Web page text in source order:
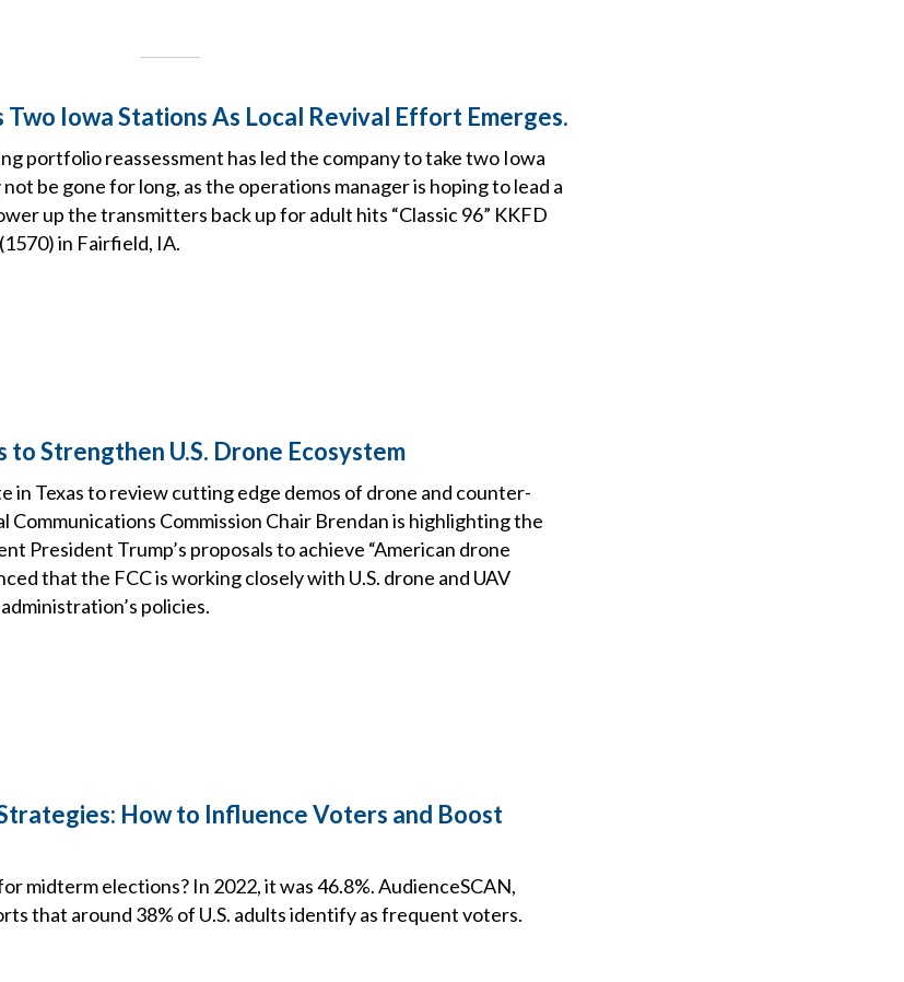
Iowa Stations As Local Revival Effort Emerges.
portfolio reassessment has led the company to take two Iowa
be gone for long, as the operations manager is hoping to lead a
up the transmitters back up for adult hits “Classic 96” KKFD
in Fairfield, IA.
to Strengthen U.S. Drone Ecosystem
in Texas to review cutting edge demos of drone and counter-
Communications Commission Chair Brendan is highlighting the
President Trump’s proposals to achieve “American drone
that the FCC is working closely with U.S. drone and UAV
policies.
How to Influence Voters and Boost
midterm elections? In 2022, it was 46.8%. AudienceSCAN,
that around 38% of U.S. adults identify as frequent voters.